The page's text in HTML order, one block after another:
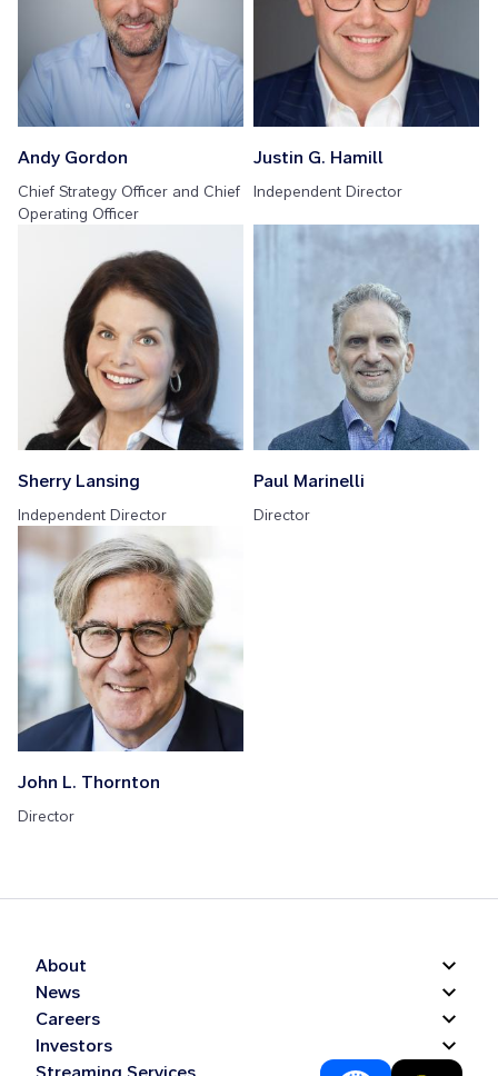
Andy Gordon
Chief Strategy Officer and Chief
Operating Officer
Justin G. Hamill
Independent Director
Sherry Lansing
Independent Director
Paul Marinelli
Director
John L. Thornton
Director
About
News
Careers
Investors